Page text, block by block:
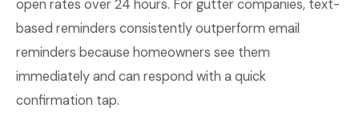
open rates over 24 hours. For gutter companies, text-
based reminders consistently outperform email
reminders because homeowners see them
immediately and can respond with a quick
confirmation tap.